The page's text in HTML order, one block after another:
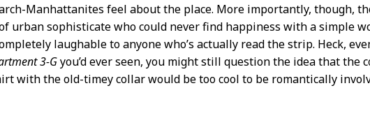
Manhattanites feel about the place. More importantly, though,
urban sophisticate who could never find happiness with a simple
laughable to anyone who’s actually read the strip. Heck,
3-Gyou’d ever seen, you might still question the idea that the
with the old-timey collar would be too cool to be romantically